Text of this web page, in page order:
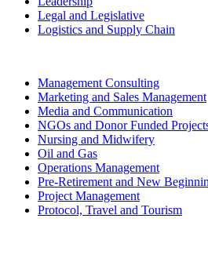
Legal and Legislative
Logistics and Supply Chain
Management Consulting
Marketing and Sales Management
Media and Communication
NGOs and Donor Funded
Nursing and Midwifery
Oil and Gas
Operations Management
Pre-Retirement and New
Project Management
Protocol, Travel and Tourism